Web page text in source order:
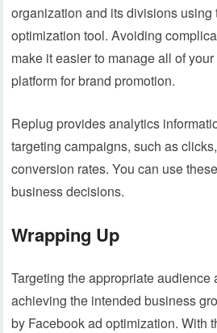
organization and its divisions using
optimization tool. Avoiding
make it easier to manage all of
platform for brand promotion.
Replug provides analytics
targeting campaigns, such as
conversion rates. You can use
business decisions.
Wrapping Up
Targeting the appropriate audience
achieving the intended business
by Facebook ad optimization. With